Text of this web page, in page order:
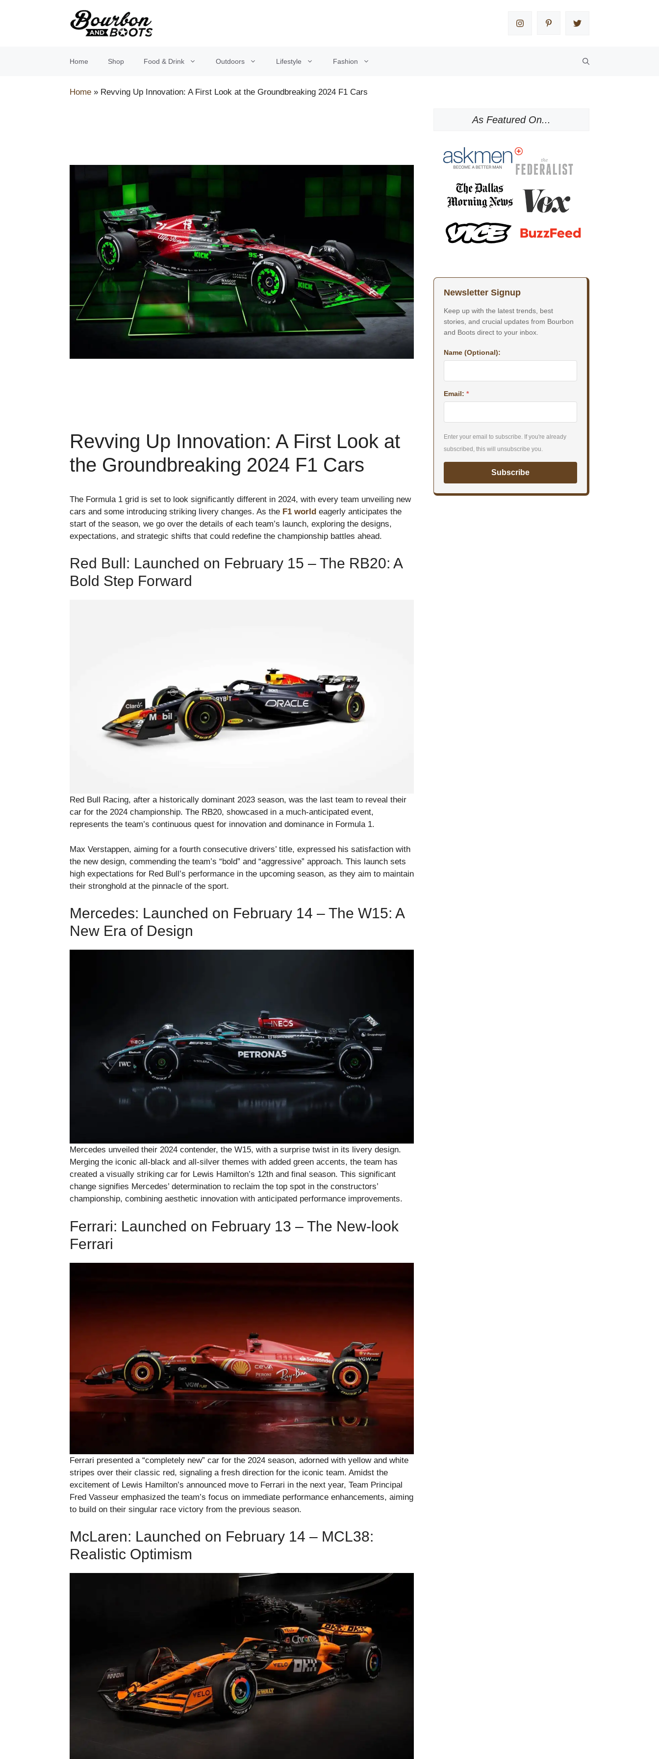
Home Shop Food & Drink Outdoors Lifestyle Fashion
Home » Revving Up Innovation: A First Look at the Groundbreaking 2024 F1 Cars
Revving Up Innovation: A First Look at
the Groundbreaking 2024 F1 Cars
The Formula 1 grid is set to look significantly different in 2024, with every team unveiling new
cars and some introducing striking livery changes. As the F1 world eagerly anticipates the
start of the season, we go over the details of each team’s launch, exploring the designs,
expectations, and strategic shifts that could redefine the championship battles ahead.
Red Bull: Launched on February 15 – The RB20: A
Bold Step Forward
Red Bull Racing, after a historically dominant 2023 season, was the last team to reveal their
car for the 2024 championship. The RB20, showcased in a much-anticipated event,
represents the team’s continuous quest for innovation and dominance in Formula 1.
Max Verstappen, aiming for a fourth consecutive drivers’ title, expressed his satisfaction with
the new design, commending the team’s “bold” and “aggressive” approach. This launch sets
high expectations for Red Bull’s performance in the upcoming season, as they aim to maintain
their stronghold at the pinnacle of the sport.
Mercedes: Launched on February 14 – The W15: A
New Era of Design
Mercedes unveiled their 2024 contender, the W15, with a surprise twist in its livery design.
Merging the iconic all-black and all-silver themes with added green accents, the team has
created a visually striking car for Lewis Hamilton’s 12th and final season. This significant
change signifies Mercedes’ determination to reclaim the top spot in the constructors’
championship, combining aesthetic innovation with anticipated performance improvements.
Ferrari: Launched on February 13 – The New-look
Ferrari
Ferrari presented a “completely new” car for the 2024 season, adorned with yellow and white
stripes over their classic red, signaling a fresh direction for the iconic team. Amidst the
excitement of Lewis Hamilton’s announced move to Ferrari in the next year, Team Principal
Fred Vasseur emphasized the team’s focus on immediate performance enhancements, aiming
to build on their singular race victory from the previous season.
McLaren: Launched on February 14 – MCL38:
Realistic Optimism
As Featured On...
Newsletter Signup
Keep up with the latest trends, best
stories, and crucial updates from Bourbon
and Boots direct to your inbox.
Name (Optional):
Email: *
Enter your email to subscribe. If you're already
subscribed, this will unsubscribe you.
Subscribe